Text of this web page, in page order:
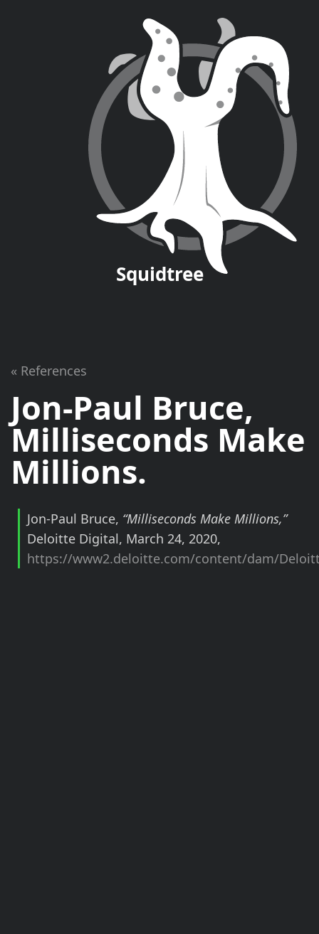
Squidtree
« References
Jon-Paul Bruce,
Milliseconds Make
Millions.
Jon-Paul Bruce, “Milliseconds Make Millions,”
Deloitte Digital, March 24, 2020,
https://www2.deloitte.com/content/dam/